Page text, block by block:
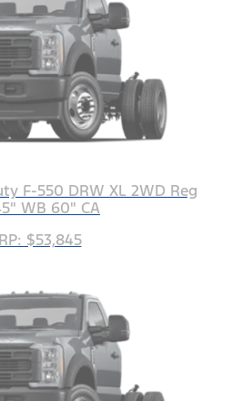
F-550 DRW XL 2WD Reg
WB 60" CA
$53,845